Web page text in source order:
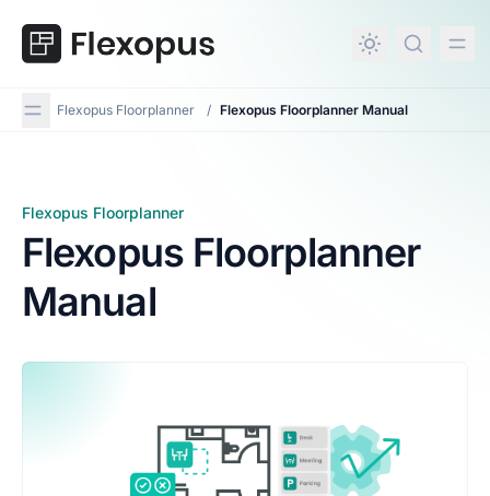
content
Flexopus Floorplanner / Flexopus Floorplanner Manual
Flexopus Floorplanner Manual
Flexopus Floorplanner
Flexopus Floorplanner
Manual